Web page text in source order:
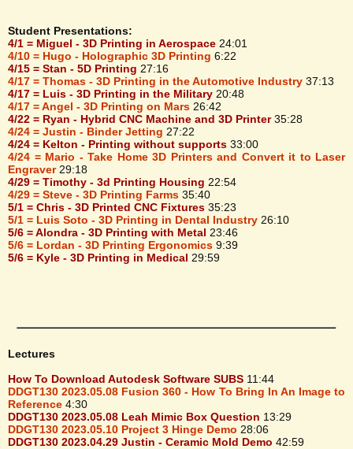
Student Presentations:
4/1 = Miguel - 3D Printing in Aerospace 24:01
4/10 = Hugo - Holographic 3D Printing 6:22
4/15 = Stan - 5D Printing 27:16
4/17 = Thomas - 3D Printing in the Automotive Industry 37:13
4/17 = Luis - 3D Printing in the Military 20:48
4/17 = Angel - 3D Printing on Mars 26:42
4/22 = Ryan - Hybrid CNC Machine and 3D Printer35:28
4/24 = Justin - Binder Jetting 27:22
4/24 = Kelton - Printing without supports 33:00
4/24 = Mario - Take Home 3D Printers and Convert it to Laser
Engraver29:18
4/29 = Timothy - 3d Printing Housing 22:54
4/29 = Steve - 3D Printing Farms 35:40
5/1 = Chris - 3D Printed CNC Fixtures 35:23
5/1 = Luis Soto - 3D Printing in Dental Industry 26:10
5/6 = Alondra - 3D Printing with Metal 23:46
5/6 = Lordan - 3D Printing Ergonomics 9:39
5/6 = Kyle - 3D Printing in Medical 29:59
Lectures
How To Download Autodesk Software SUBS 11:44
DDGT130 2023.05.08 Fusion 360 - How To Bring In An Image to
Reference 4:30
DDGT130 2023.05.08 Leah Mimic Box Question 13:29
DDGT130 2023.05.10 Project 3 Hinge Demo 28:06
DDGT130 2023.04.29 Justin - Ceramic Mold Demo 42:59